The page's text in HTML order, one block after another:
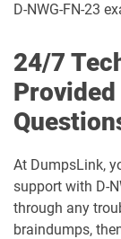
D-PWF-DS-01
D-PWF-OE-00
D-RP-DY-A-24
D-RPVM-A-01
D-NWG-FN-23
24/7
Provided
At DumpsLink,
support with D-
through any
braindumps,